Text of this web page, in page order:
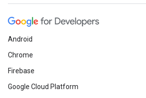
Android
Chrome
Firebase
Google Cloud Platform